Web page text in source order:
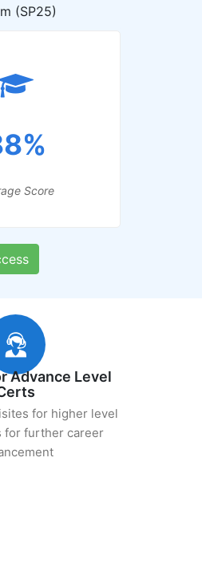
(SP25)
Score
Advance Level
for higher level
for further career